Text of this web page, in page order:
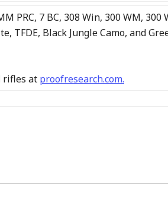
PRC, 7 BC, 308 Win, 300 WM, 300
Black Jungle Camo, and
rifles at proofresearch.com.